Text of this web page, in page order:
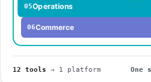
05Operations
06Commerce
12 tools → 1 platform One